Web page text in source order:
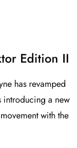
Edition II
has revamped
introducing a new
with the